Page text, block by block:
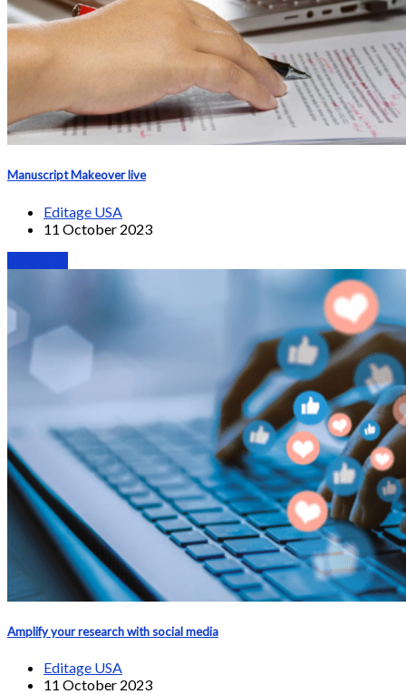
Manuscript Makeover live
Editage USA
11 October 2023
Amplify your research with social media
Editage USA
11 October 2023